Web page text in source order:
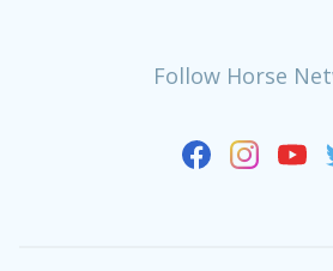
Follow Horse